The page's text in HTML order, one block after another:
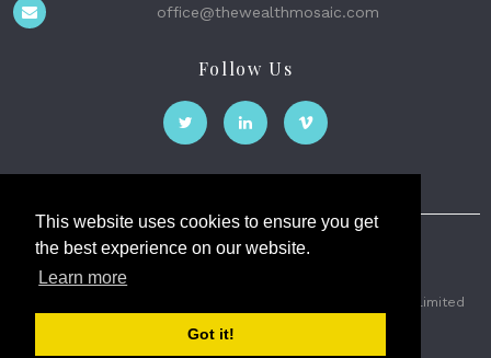
This website uses cookies to ensure you get
the best experience on our website.
Learn more
Got it!
office@thewealthmosaic.com
Follow Us
The Wealth Mosaic
2026 © The Weath Mosaic Limited